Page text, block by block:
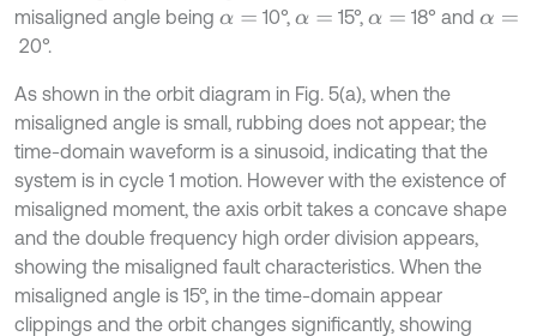
misaligned angle being α= 10°,α= 15°,α= 18° andα=
20°.
As shown in the orbit diagram in Fig. 5(a), when the
misaligned angle is small, rubbing does not appear; the
time-domain waveform is a sinusoid, indicating that the
system is in cycle 1 motion. However with the existence of
misaligned moment, the axis orbit takes a concave shape
and the double frequency high order division appears,
showing the misaligned fault characteristics. When the
misaligned angle is 15°, in the time-domain appear
clippings and the orbit changes significantly, showing